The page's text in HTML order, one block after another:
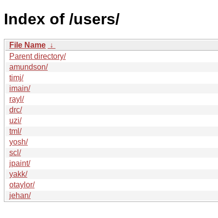
Index of /users/
File Name ↓
Parent directory/
amundson/
timj/
imain/
rayl/
drc/
uzi/
tml/
yosh/
scl/
jpaint/
yakk/
otaylor/
jehan/